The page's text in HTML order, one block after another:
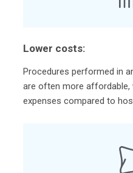
Lower costs:
Procedures performed in
are often more
expenses compared to